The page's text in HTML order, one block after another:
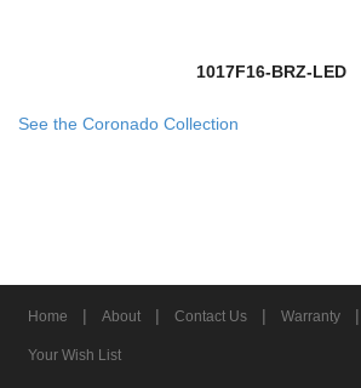
1017F16-BRZ-LED
See the Coronado Collection
Home | About | Contact Us | Warranty |
Your Wish List